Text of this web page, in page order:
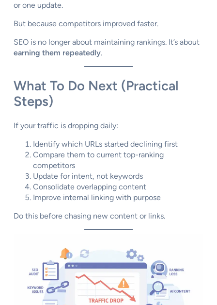
or one update.
But because competitors improved faster.
SEO is no longer about maintaining rankings. It’s about
earning them repeatedly.
What To Do Next (Practical
Steps)
If your traffic is dropping daily:
Identify which URLs started declining first
Compare them to current top-ranking
competitors
Update for intent, not keywords
Consolidate overlapping content
Improve internal linking with purpose
Do this before chasing new content or links.